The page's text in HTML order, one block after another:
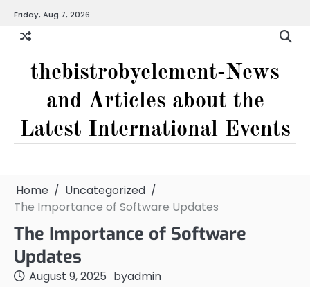
content
Friday, Aug 7, 2026
thebistrobyelement-News
and Articles about the
Latest International Events
Home
Uncategorized
The Importance of Software Updates
The Importance of Software
Updates
August 9, 2025 byadmin